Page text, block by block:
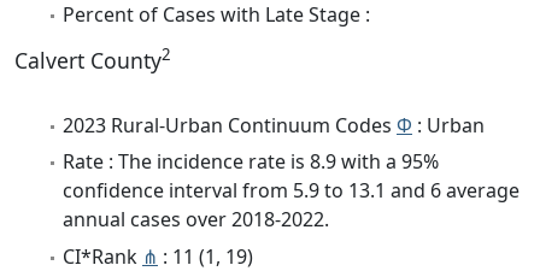
Percent of Cases with Late Stage :
Calvert County2
2023 Rural-Urban Continuum Codes Φ : Urban
Rate : The incidence rate is 8.9 with a 95%
confidence interval from 5.9 to 13.1 and 6 average
annual cases over 2018-2022.
CI*Rank ⋔ : 11 (1, 19)